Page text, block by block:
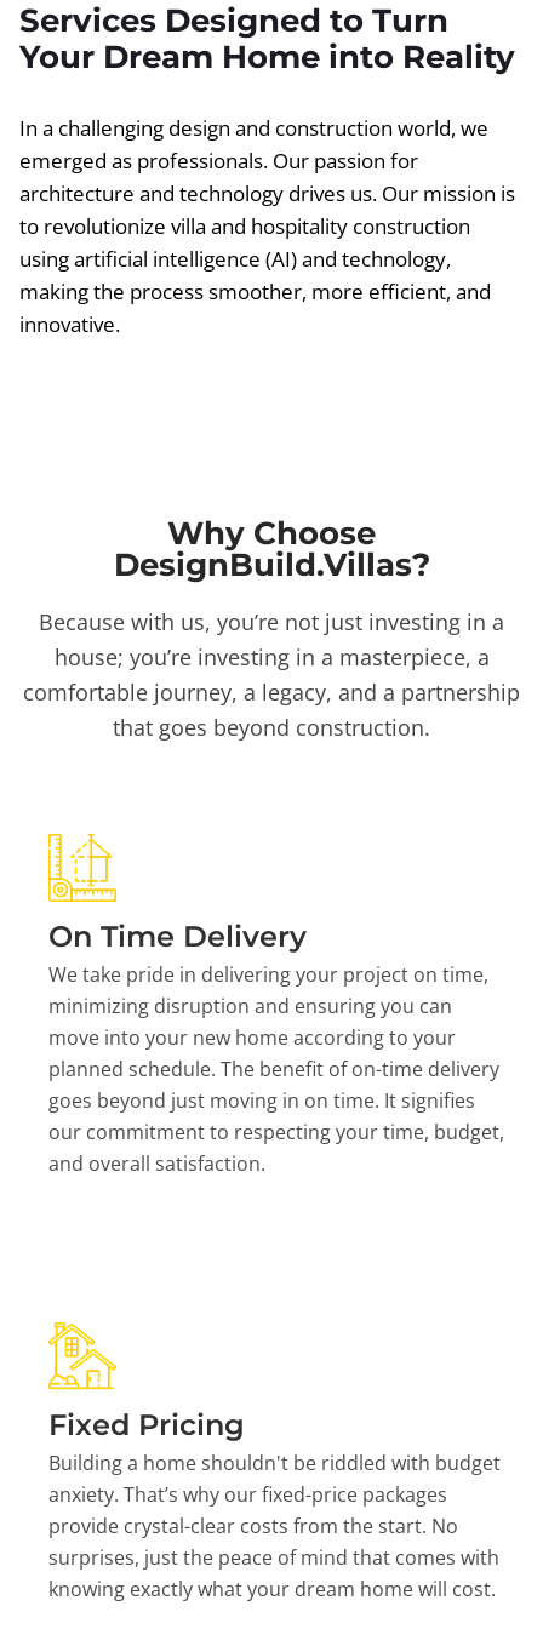
Services Designed to Turn
Your Dream Home into Reality
In a challenging design and construction world, we
emerged as professionals. Our passion for
architecture and technology drives us. Our mission is
to revolutionize villa and hospitality construction
using artificial intelligence (AI) and technology,
making the process smoother, more efficient, and
innovative.
Why Choose
DesignBuild.Villas?
Because with us, you’re not just investing in a
house; you’re investing in a masterpiece, a
comfortable journey, a legacy, and a partnership
that goes beyond construction.
On Time Delivery
We take pride in delivering your project on time,
minimizing disruption and ensuring you can
move into your new home according to your
planned schedule. The benefit of on-time delivery
goes beyond just moving in on time. It signifies
our commitment to respecting your time, budget,
and overall satisfaction.
Fixed Pricing
Building a home shouldn't be riddled with budget
anxiety. That’s why our fixed-price packages
provide crystal-clear costs from the start. No
surprises, just the peace of mind that comes with
knowing exactly what your dream home will cost.